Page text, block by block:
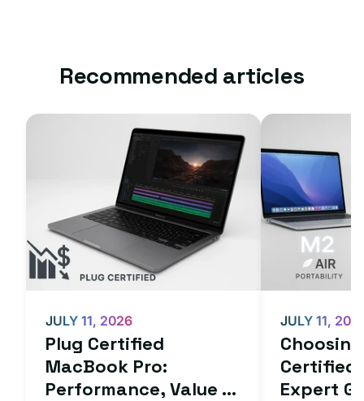
Recommended articles
Plug Certified
MacBook Pro:
Performance, Value ...
JULY 11, 2026
Certified
Expert
JULY 11,